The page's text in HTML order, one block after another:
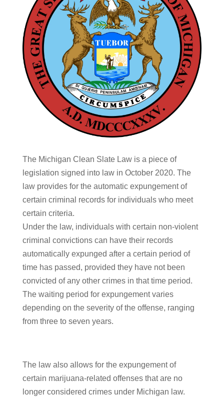
The Michigan Clean Slate Law is a piece of
legislation signed into law in October 2020. The
law provides for the automatic expungement of
certain criminal records for individuals who meet
certain criteria.
Under the law, individuals with certain non-violent
criminal convictions can have their records
automatically expunged after a certain period of
time has passed, provided they have not been
convicted of any other crimes in that time period.
The waiting period for expungement varies
depending on the severity of the offense, ranging
from three to seven years.
The law also allows for the expungement of
certain marijuana-related offenses that are no
longer considered crimes under Michigan law.